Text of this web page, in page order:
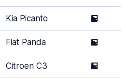
Kia Picanto 5
Fiat Panda 5
Citroen C3 5